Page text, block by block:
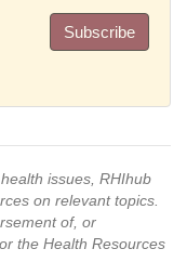
Subscribe
issues, RHIhub
on relevant topics.
of, or
the Health Resources